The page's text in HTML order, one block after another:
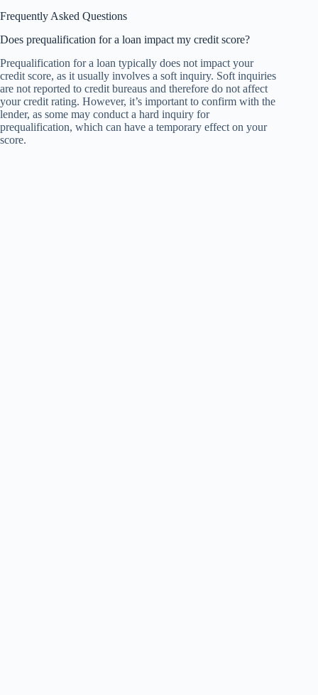
Frequently Asked Questions
Does prequalification for a loan impact my credit score?
Prequalification for a loan typically does not impact your
credit score, as it usually involves a soft inquiry. Soft inquiries
are not reported to credit bureaus and therefore do not affect
your credit rating. However, it’s important to confirm with the
lender, as some may conduct a hard inquiry for
prequalification, which can have a temporary effect on your
score.